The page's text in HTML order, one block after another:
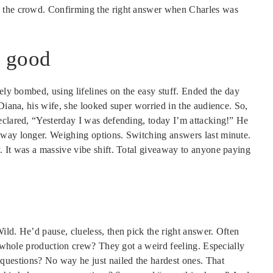
crowd. Confirming the right answer when Charles was
bombed, using lifelines on the easy stuff. Ended the day
his wife, she looked super worried in the audience. So,
“Yesterday I was defending, today I’m attacking!” He
longer. Weighing options. Switching answers last minute.
was a massive vibe shift. Total giveaway to anyone paying
He’d pause, clueless, then pick the right answer. Often
production crew? They got a weird feeling. Especially
No way he just nailed the hardest ones. That